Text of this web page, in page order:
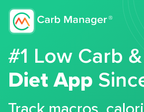
#1 Low Carb &
Diet App